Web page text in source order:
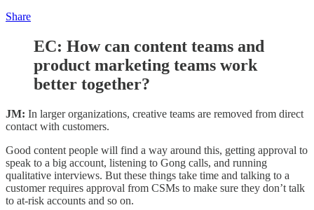
Share
EC: How can content teams and
product marketing teams work
better together?
JM: In larger organizations, creative teams are removed from direct
contact with customers.
Good content people will find a way around this, getting approval to
speak to a big account, listening to Gong calls, and running
qualitative interviews. But these things take time and talking to a
customer requires approval from CSMs to make sure they don’t talk
to at-risk accounts and so on.